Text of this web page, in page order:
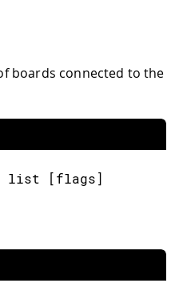
boards connected to the
list [flags]